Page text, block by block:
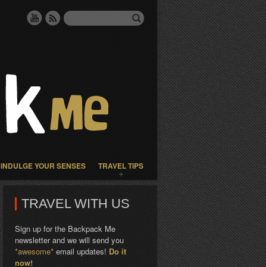
INDULGE YOUR SENSES TRAVEL TIPS
TRAVEL WITH US
Sign up for the Backpack Me
newsletter and we will send you
*awesome* email updates! Do it
now!